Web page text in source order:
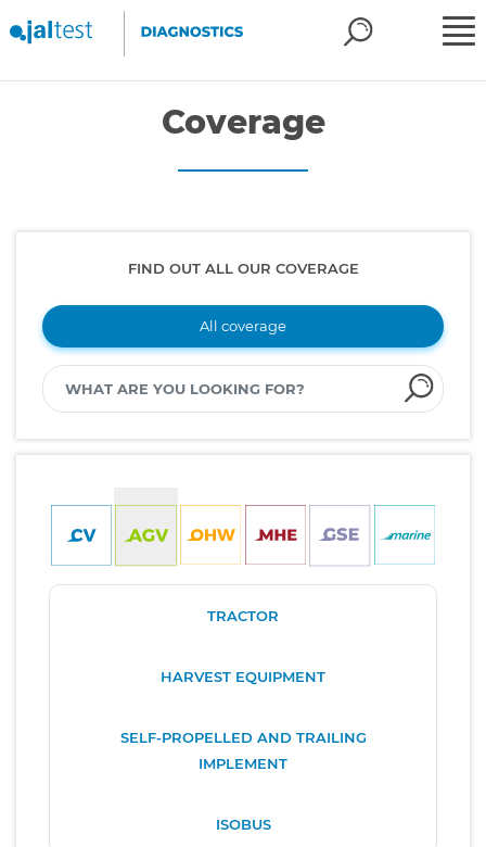
Coverage
FIND OUT ALL OUR COVERAGE
All coverage
TRACTOR
HARVEST EQUIPMENT
SELF-PROPELLED AND TRAILING
IMPLEMENT
ISOBUS